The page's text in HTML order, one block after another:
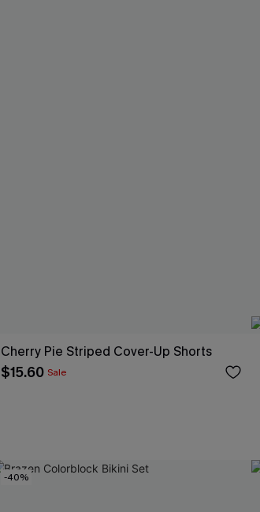
Cherry Pie Striped Cover-Up Shorts
$15.60 Sale
-40%